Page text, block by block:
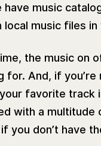
music
local music files
the music on
for. And, if
favorite track
with a multitude
you don’t have